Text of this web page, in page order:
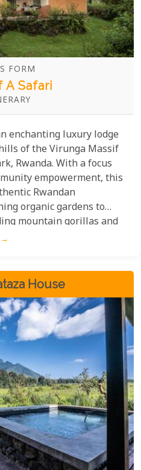
FORM
A Safari
enchanting luxury lodge
of the Virunga Massif
Rwanda. With a focus
empowerment, this
Rwandan
organic gardens to
mountain gorillas and
is a sanctuary where
with the majestic
House